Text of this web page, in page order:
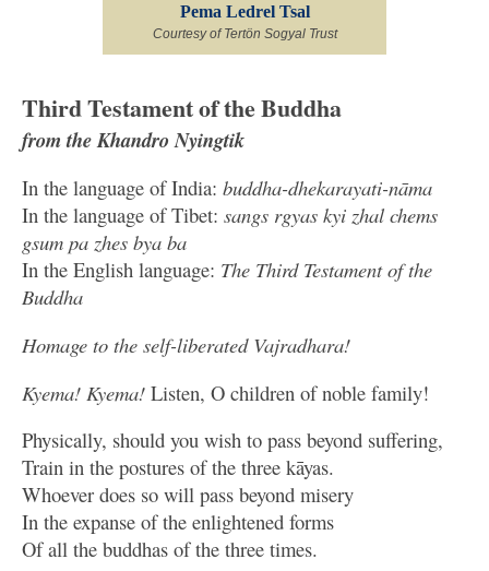
Pema Ledrel Tsal
Courtesy of Tertön Sogyal Trust
Third Testament of the Buddha
from the Khandro Nyingtik
In the language of India: buddha-dhekarayati-nāma
In the language of Tibet: sangs rgyas kyi zhal chems
gsum pa zhes bya ba
In the English language: The Third Testament of the
Buddha
Homage to the self-liberated Vajradhara!
Kyema! Kyema! Listen, O children of noble family!
Physically, should you wish to pass beyond suffering,
Train in the postures of the three kāyas.
Whoever does so will pass beyond misery
In the expanse of the enlightened forms
Of all the buddhas of the three times.